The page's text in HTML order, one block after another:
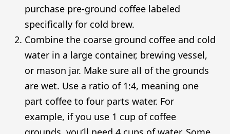
purchase pre-ground coffee labeled
specifically for cold brew.
Combine the coarse ground coffee and cold
water in a large container, brewing vessel,
or mason jar. Make sure all of the grounds
are wet. Use a ratio of 1:4, meaning one
part coffee to four parts water. For
example, if you use 1 cup of coffee